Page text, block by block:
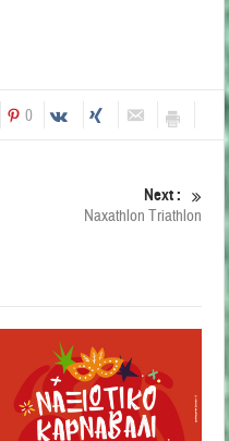
0
Next :
Naxathlon Triathlon